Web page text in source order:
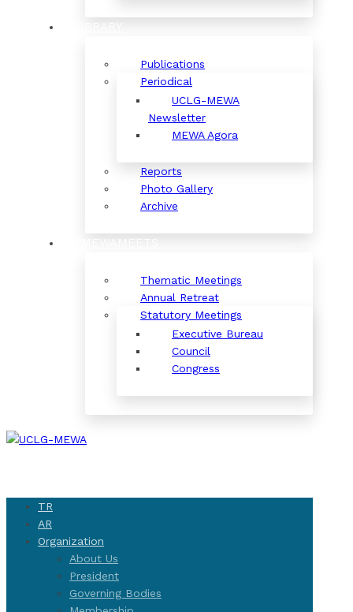
Publications
Periodical
UCLG-MEWA
Newsletter
MEWA Agora
Reports
Photo Gallery
Archive
Thematic Meetings
Annual Retreat
Statutory Meetings
Executive Bureau
Council
Congress
TR
AR
Organization
About Us
President
Governing Bodies